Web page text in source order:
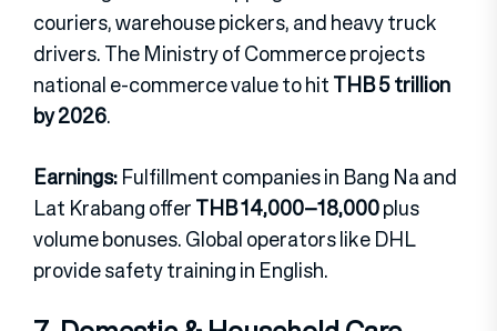
couriers, warehouse pickers, and heavy truck
drivers. The Ministry of Commerce projects
national e-commerce value to hitTHB 5 trillion
by 2026.
Earnings:Fulfillment companies in Bang Na and
Lat Krabang offerTHB 14,000–18,000plus
volume bonuses. Global operators like DHL
provide safety training in English.